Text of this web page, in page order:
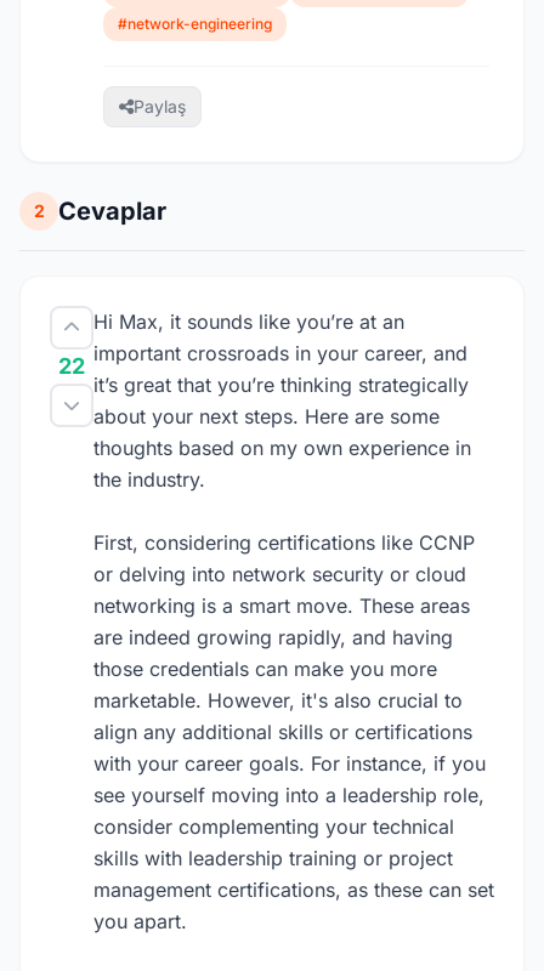
#network-engineering
Paylaş
2 Cevaplar
22
Hi Max, it sounds like you’re at an
important crossroads in your career, and
it’s great that you’re thinking strategically
about your next steps. Here are some
thoughts based on my own experience in
the industry.
First, considering certifications like CCNP
or delving into network security or cloud
networking is a smart move. These areas
are indeed growing rapidly, and having
those credentials can make you more
marketable. However, it's also crucial to
align any additional skills or certifications
with your career goals. For instance, if you
see yourself moving into a leadership role,
consider complementing your technical
skills with leadership training or project
management certifications, as these can set
you apart.